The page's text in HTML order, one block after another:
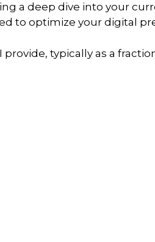
a deep dive into your
to optimize your digital
typically as a